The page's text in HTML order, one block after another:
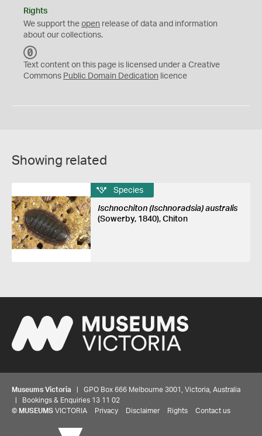
Rights
We support the open release of data and information
about our collections.
C
0
Text content on this page is licensed under a Creative
Commons Public Domain Dedication licence
Showing related
Species
Ischnochiton (Ischnoradsia) australis
(Sowerby, 1840), Chiton
Museums Victoria | GPO Box 666 Melbourne 3001, Victoria, Australia
| Bookings & Enquiries 13 11 02
© MUSEUMS VICTORIA Privacy Disclaimer Rights Contact us